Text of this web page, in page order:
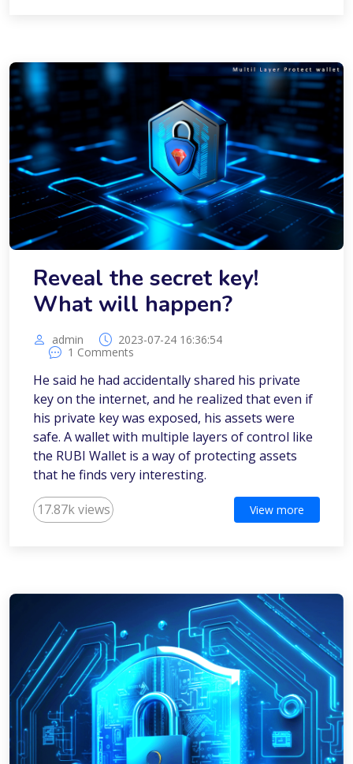
Reveal the secret key!
What will happen?
admin
2023-07-24 16:36:54
1 Comments
He said he had accidentally shared his private
key on the internet, and he realized that even if
his private key was exposed, his assets were
safe. A wallet with multiple layers of control like
the RUBI Wallet is a way of protecting assets
that he finds very interesting.
17.87k views View more